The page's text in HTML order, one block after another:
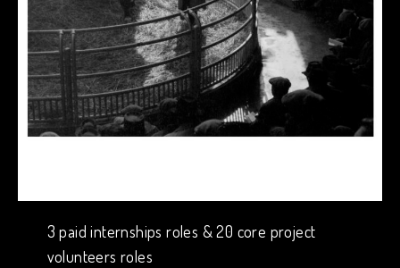
3 paid internships roles & 20 core project
volunteers roles